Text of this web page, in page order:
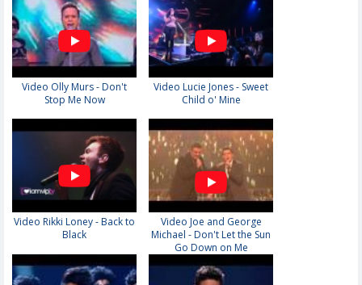
Video Olly Murs - Don't
Stop Me Now
Video Lucie Jones - Sweet
Child o' Mine
Video Rikki Loney - Back to
Black
Video Joe and George
Michael - Don't Let the Sun
Go Down on Me